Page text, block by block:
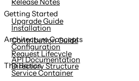
Release Notes
Upgrade Guide
Contribution Guide
API Documentation
Getting Started
Installation
Configuration
Directory Structure
Architecture Concepts
Request Lifecycle
Service Container
The Basics